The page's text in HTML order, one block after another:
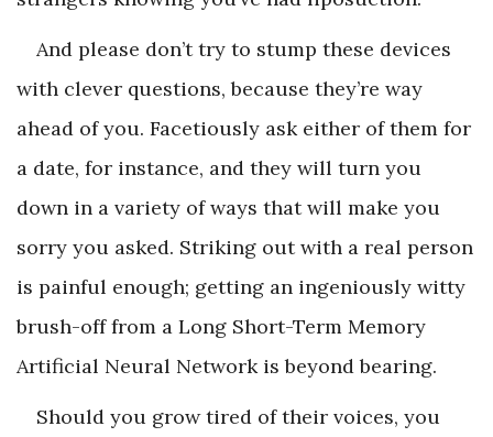
And please don’t try to stump these devices
with clever questions, because they’re way
ahead of you. Facetiously ask either of them for
a date, for instance, and they will turn you
down in a variety of ways that will make you
sorry you asked. Striking out with a real person
is painful enough; getting an ingeniously witty
brush-off from a Long Short-Term Memory
Artificial Neural Network is beyond bearing.
Should you grow tired of their voices, you